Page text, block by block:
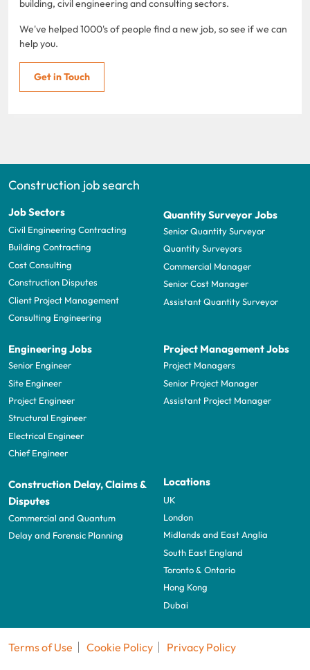
building, civil engineering and consulting sectors.
We've helped 1000's of people find a new job, so see if we can
help you.
Get in Touch
Construction job search
Job Sectors
Civil Engineering Contracting
Building Contracting
Cost Consulting
Construction Disputes
Client Project Management
Consulting Engineering
Quantity Surveyor Jobs
Senior Quantity Surveyor
Quantity Surveyors
Commercial Manager
Senior Cost Manager
Assistant Quantity Surveyor
Engineering Jobs
Senior Engineer
Site Engineer
Project Engineer
Structural Engineer
Electrical Engineer
Chief Engineer
Project Management Jobs
Project Managers
Senior Project Manager
Assistant Project Manager
Construction Delay, Claims &
Disputes
Commercial and Quantum
Delay and Forensic Planning
Locations
UK
London
Midlands and East Anglia
South East England
Toronto & Ontario
Hong Kong
Dubai
Terms of Use Cookie Policy
Privacy Policy